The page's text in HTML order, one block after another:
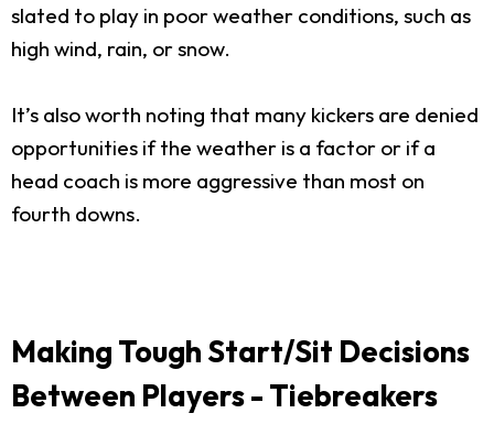
slated to play in poor weather conditions, such as
high wind, rain, or snow.
It’s also worth noting that many kickers are denied
opportunities if the weather is a factor or if a
head coach is more aggressive than most on
fourth downs.
Making Tough Start/Sit Decisions
Between Players - Tiebreakers